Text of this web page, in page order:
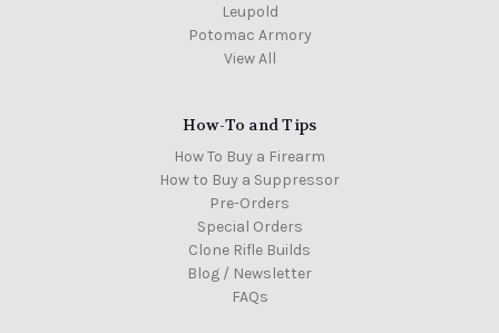
Leupold
Potomac Armory
View All
How-To and Tips
How To Buy a Firearm
How to Buy a Suppressor
Pre-Orders
Special Orders
Clone Rifle Builds
Blog / Newsletter
FAQs